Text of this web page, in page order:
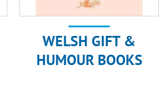
WELSH GIFT &
HUMOUR BOOKS